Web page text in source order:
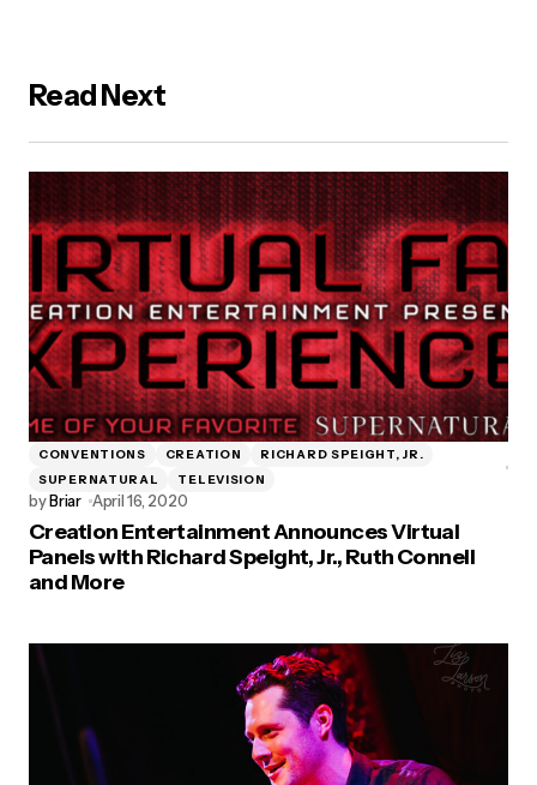
Read Next
CONVENTIONS CREATION
RICHARD SPEIGHT, JR.
SUPERNATURAL
TELEVISION
byBriar April 16, 2020
Creation Entertainment Announces Virtual
Panels with Richard Speight, Jr., Ruth Connell
and More